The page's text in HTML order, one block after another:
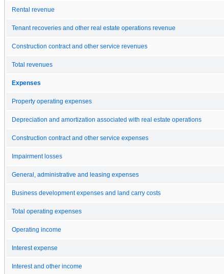
Rental revenue
Tenant recoveries and other real estate operations revenue
Construction contract and other service revenues
Total revenues
Expenses
Property operating expenses
Depreciation and amortization associated with real estate operations
Construction contract and other service expenses
Impairment losses
General, administrative and leasing expenses
Business development expenses and land carry costs
Total operating expenses
Operating income
Interest expense
Interest and other income